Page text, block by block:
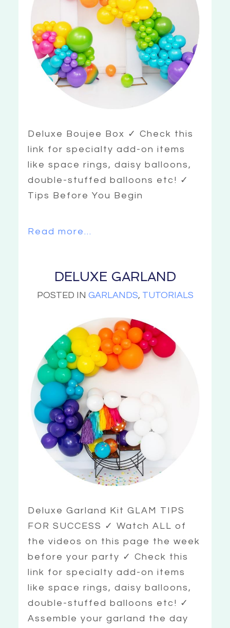
Deluxe Boujee Box ✓ Check this
link for specialty add-on items
like space rings, daisy balloons,
double-stuffed balloons etc! ✓
Tips Before You Begin
Read more...
DELUXE GARLAND
POSTED IN GARLANDS, TUTORIALS
Deluxe Garland Kit GLAM TIPS
FOR SUCCESS ✓ Watch ALL of
the videos on this page the week
before your party ✓ Check this
link for specialty add-on items
like space rings, daisy balloons,
double-stuffed balloons etc! ✓
Assemble your garland the day